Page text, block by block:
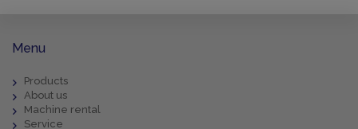
Menu
Products
About us
Machine rental
Service